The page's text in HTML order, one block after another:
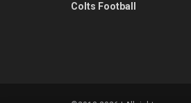
Colts Football